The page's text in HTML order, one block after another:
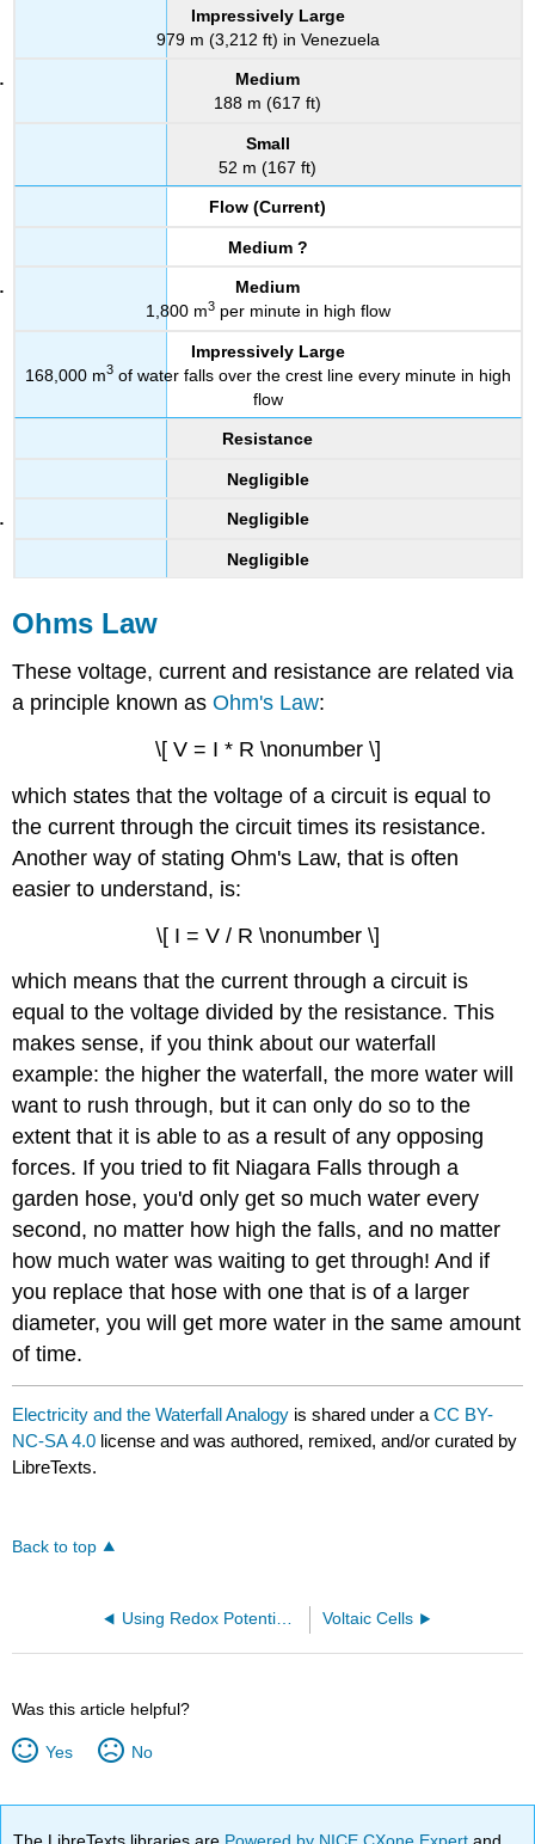
Impressively Large
979 m (3,212 ft) in Venezuela
Medium
188 m (617 ft)
Small
52 m (167 ft)
Flow (Current)
Medium ?
Medium
1,800 m3per minute in high flow
Impressively Large
168,000 m3of water falls over the crest line every minute in high
flow
Resistance
Negligible
Negligible
Negligible
Ohms Law
These voltage, current and resistance are related via
a principle known asOhm's Law:
\[ V = I * R \nonumber \]
which states that the voltage of a circuit is equal to
the current through the circuit times its resistance.
Another way of stating Ohm's Law, that is often
easier to understand, is:
\[ I = V / R \nonumber \]
which means that the current through a circuit is
equal to the voltage divided by the resistance. This
makes sense, if you think about our waterfall
example: the higher the waterfall, the more water will
want to rush through, but it can only do so to the
extent that it is able to as a result of any opposing
forces. If you tried to fit Niagara Falls through a
garden hose, you'd only get so much water every
second, no matter how high the falls, and no matter
how much water was waiting to get through! And if
you replace that hose with one that is of a larger
diameter, you will get more water in the same amount
of time.
Electricity and the Waterfall Analogy is shared under aCC BY-
NC-SA 4.0 license and was authored, remixed, and/or curated by
LibreTexts.
Back to top
Voltaic Cells
Was this article helpful?
Yes No
The LibreTexts libraries are Powered by NICE CXone Expertand